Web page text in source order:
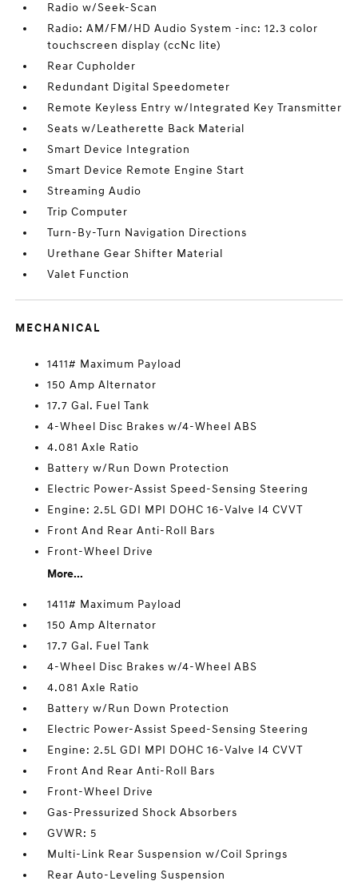
Radio w/Seek-Scan
Radio: AM/FM/HD Audio System -inc: 12.3 color
touchscreen display (ccNc lite)
Rear Cupholder
Redundant Digital Speedometer
Remote Keyless Entry w/Integrated Key Transmitter
Seats w/Leatherette Back Material
Smart Device Integration
Smart Device Remote Engine Start
Streaming Audio
Trip Computer
Turn-By-Turn Navigation Directions
Urethane Gear Shifter Material
Valet Function
MECHANICAL
1411# Maximum Payload
150 Amp Alternator
17.7 Gal. Fuel Tank
4-Wheel Disc Brakes w/4-Wheel ABS
4.081 Axle Ratio
Battery w/Run Down Protection
Electric Power-Assist Speed-Sensing Steering
Engine: 2.5L GDI MPI DOHC 16-Valve I4 CVVT
Front And Rear Anti-Roll Bars
Front-Wheel Drive
More...
1411# Maximum Payload
150 Amp Alternator
17.7 Gal. Fuel Tank
4-Wheel Disc Brakes w/4-Wheel ABS
4.081 Axle Ratio
Battery w/Run Down Protection
Electric Power-Assist Speed-Sensing Steering
Engine: 2.5L GDI MPI DOHC 16-Valve I4 CVVT
Front And Rear Anti-Roll Bars
Front-Wheel Drive
Gas-Pressurized Shock Absorbers
GVWR: 5
Multi-Link Rear Suspension w/Coil Springs
Rear Auto-Leveling Suspension